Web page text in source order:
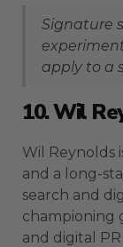
Signature
apply to a
10. Wil
Wil Reynolds
and a long-
search and
championing
and digital